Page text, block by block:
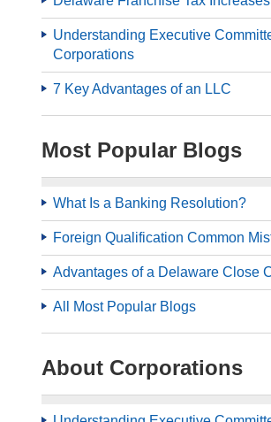
Understanding Executive
Corporations
7 Key Advantages of an LLC
Most Popular Blogs
What Is a Banking Resolution?
Foreign Qualification Common
Advantages of a Delaware Close
All Most Popular Blogs
About Corporations